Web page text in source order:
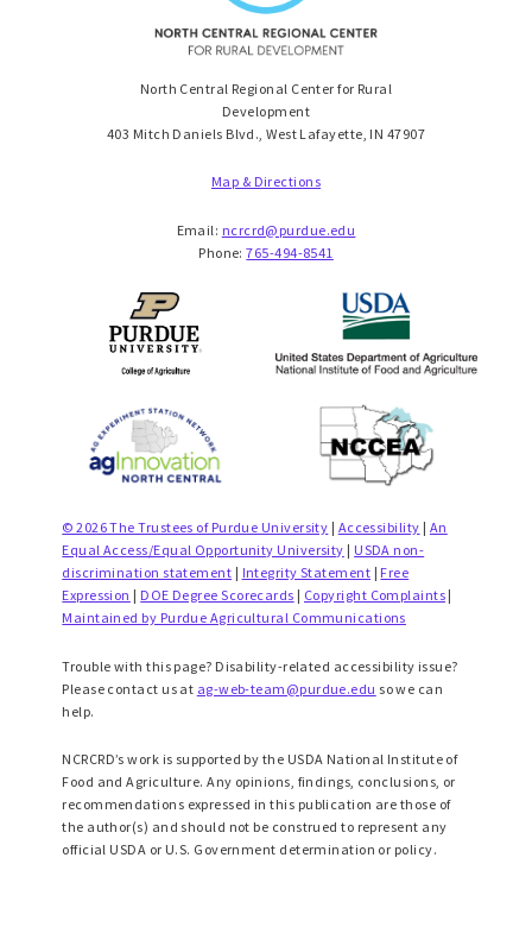
North Central Regional Center for Rural
Development
403 Mitch Daniels Blvd., West Lafayette, IN 47907
Map & Directions
Email: ncrcrd@purdue.edu
Phone:765-494-8541
© 2026 The Trustees of Purdue University | Accessibility | An
Equal Access/Equal Opportunity University | USDA non-
discrimination statement | Integrity Statement | Free
Expression | DOE Degree Scorecards | Copyright Complaints |
Maintained by Purdue Agricultural Communications
Trouble with this page? Disability-related accessibility issue?
Please contact us at ag-web-team@purdue.edu so we can
help.
NCRCRD’s work is supported by the USDA National Institute of
Food and Agriculture. Any opinions, findings, conclusions, or
recommendations expressed in this publication are those of
the author(s) and should not be construed to represent any
official USDA or U.S. Government determination or policy.